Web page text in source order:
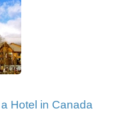
Hotel in Canada